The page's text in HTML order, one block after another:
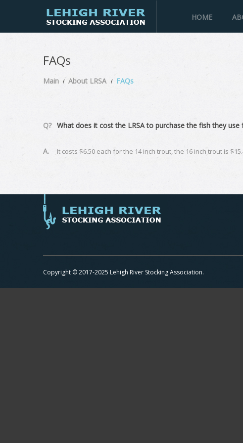
HOME
FAQs
Main About LRSA FAQs
Q? What does it cost the LRSA to purchase the fish they use
A. It costs $6.50 each for the 14 inch trout, the 16 inch trout is
Copyright © 2017-2025 Lehigh River Stocking Association.